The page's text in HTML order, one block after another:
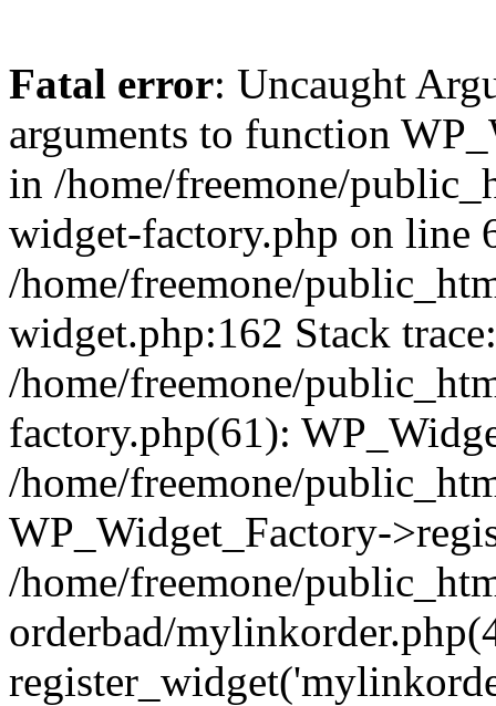
Fatal error: Uncaught
arguments to function
in /home/freemone/
widget-factory.php on line
/home/freemone/
widget.php:162 Stack
/home/freemone/
factory.php(61):
/home/freemone/
WP_Widget_Factory-
/home/freemone/
orderbad/